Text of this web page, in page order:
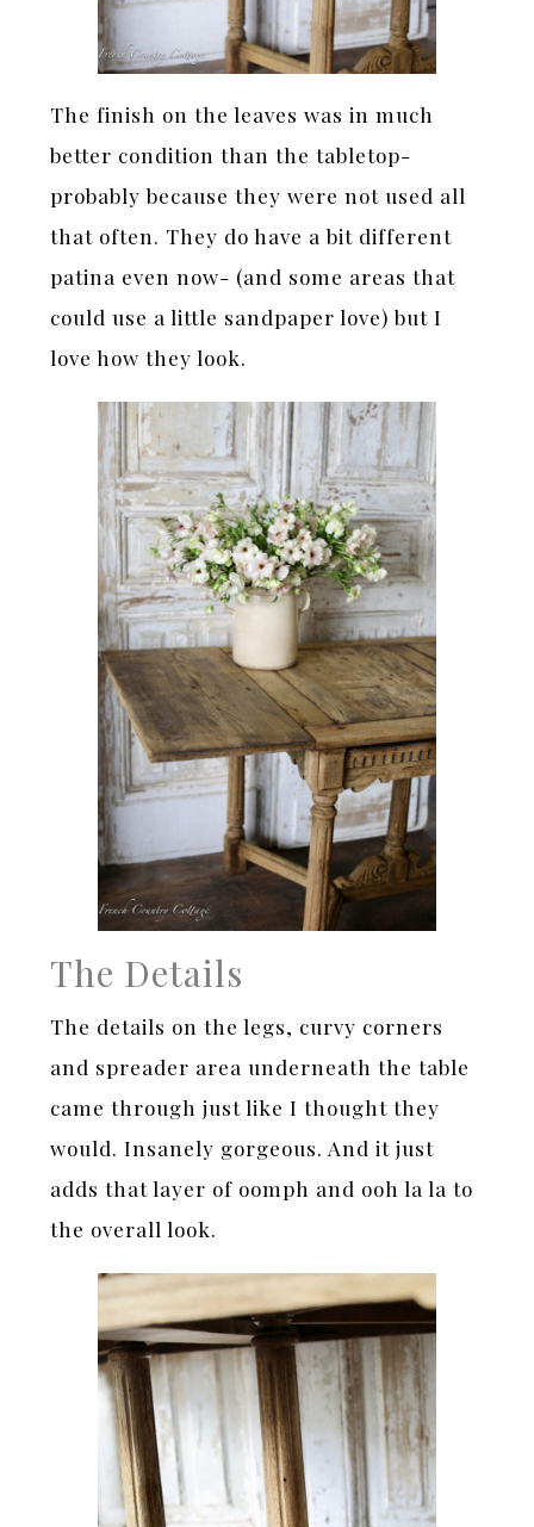
The finish on the leaves was in much
better condition than the tabletop-
probably because they were not used all
that often. They do have a bit different
patina even now- (and some areas that
could use a little sandpaper love) but I
love how they look.
The Details
The details on the legs, curvy corners
and spreader area underneath the table
came through just like I thought they
would. Insanely gorgeous. And it just
adds that layer of oomph and ooh la la to
the overall look.